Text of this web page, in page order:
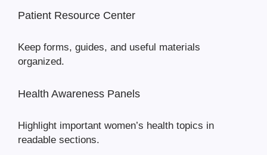
Patient Resource Center
Keep forms, guides, and useful materials
organized.
Health Awareness Panels
Highlight important women’s health topics in
readable sections.